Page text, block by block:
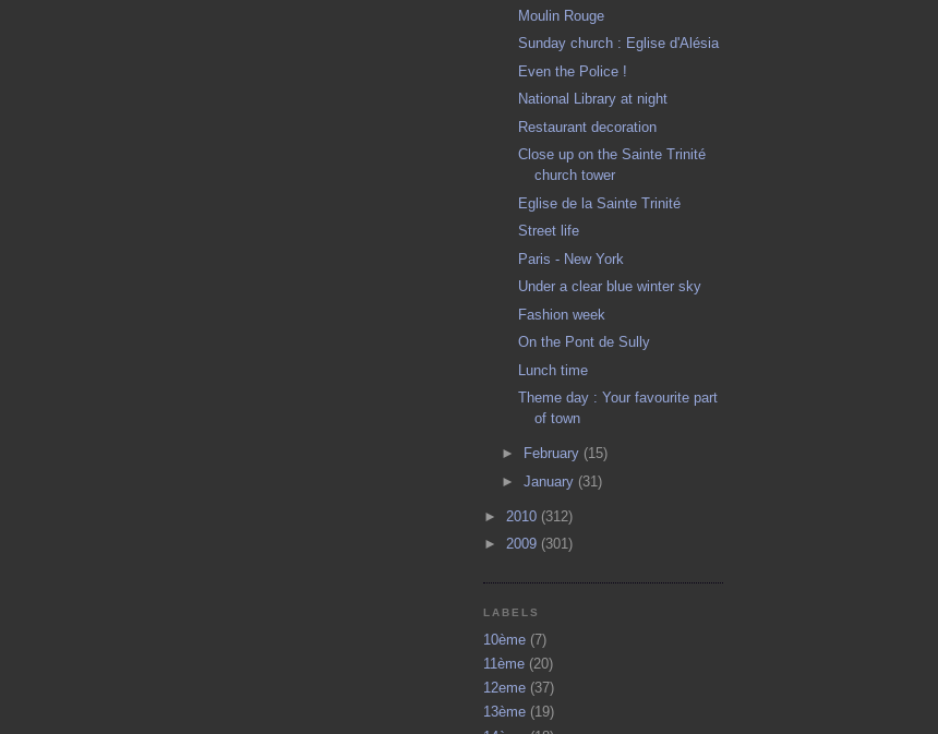
Moulin Rouge
Sunday church : Eglise d'Alésia
Even the Police !
National Library at night
Restaurant decoration
Close up on the Sainte Trinité
church tower
Eglise de la Sainte Trinité
Street life
Paris - New York
Under a clear blue winter sky
Fashion week
On the Pont de Sully
Lunch time
Theme day : Your favourite part
of town
► February (15)
► January (31)
► 2010 (312)
► 2009 (301)
LABELS
10ème (7)
11ème (20)
12eme (37)
13ème (19)